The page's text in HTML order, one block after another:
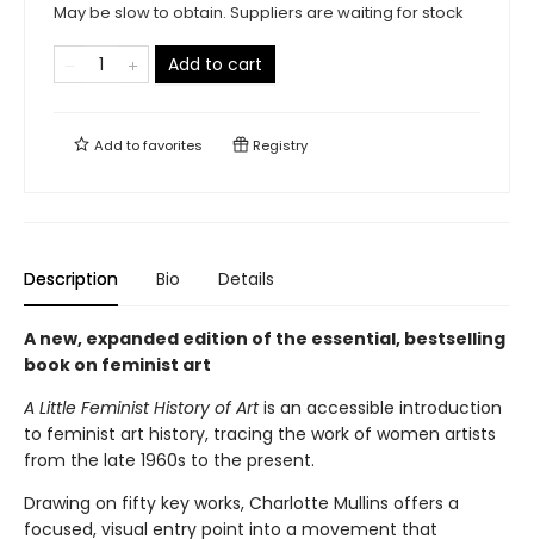
May be slow to obtain. Suppliers are waiting for stock
Add to cart
Add tofavorites Registry
Description Bio Details
A new, expanded edition of the essential, bestselling
book on feminist art
A Little Feminist History of Artis an accessible introduction
to feminist art history, tracing the work of women artists
from the late 1960s to the present.
Drawing on fifty key works, Charlotte Mullins offers a
focused, visual entry point into a movement that